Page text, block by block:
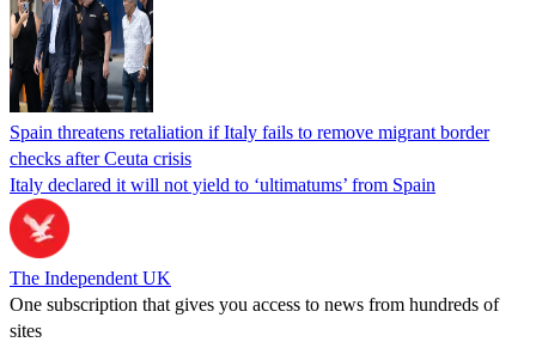
Spain threatens retaliation if Italy fails to remove migrant border
checks after Ceuta crisis
Italy declared it will not yield to ‘ultimatums’ from Spain
The Independent UK
One subscription that gives you access to news from hundreds of
sites